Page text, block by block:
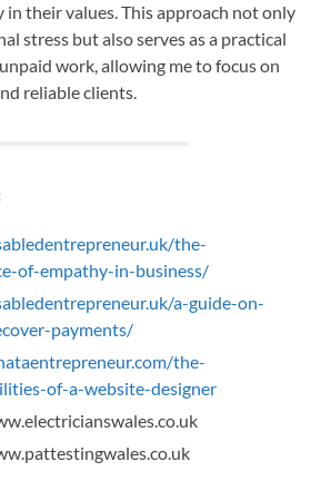
in their values. This approach not only
stress but also serves as a practical
work, allowing me to focus on
reliable clients.
the-
of-empathy-in-business/
a-guide-on-
payments/
the-
of-a-website-designer